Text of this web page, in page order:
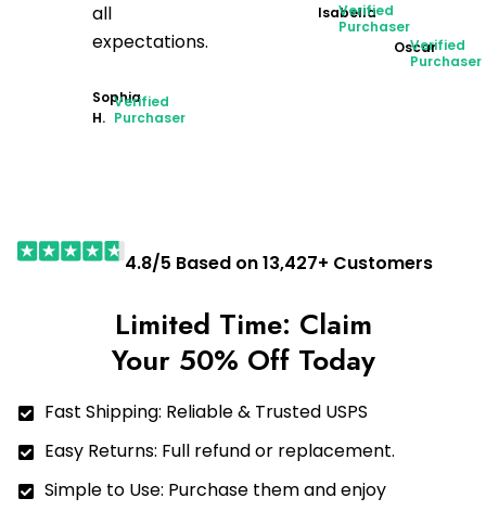
all
expectations.
Sophia
H.
Verified
Purchaser
Isabella
Verified
Purchaser
Oscar
Verified
Purchaser
4.8/5 Based on 13,427+ Customers
Limited Time: Claim
Your 50% Off Today
Fast Shipping: Reliable & Trusted USPS
Easy Returns: Full refund or replacement.
Simple to Use: Purchase them and enjoy